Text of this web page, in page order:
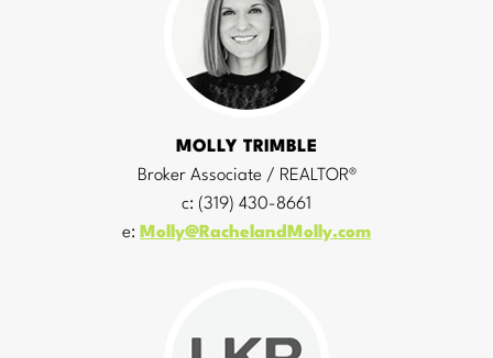
MOLLY TRIMBLE
Broker Associate / REALTOR®
c: (319) 430-8661
e: Molly@RachelandMolly.com